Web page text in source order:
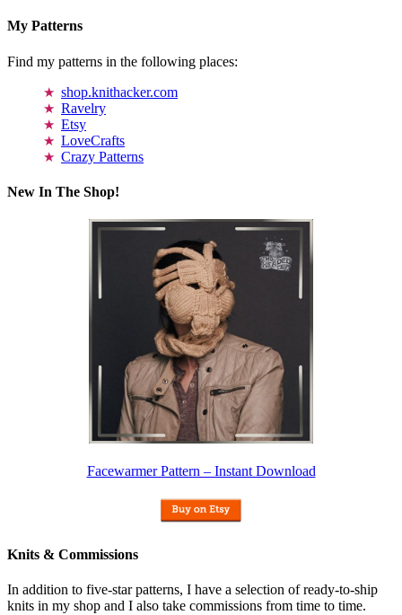
My Patterns
Find my patterns in the following places:
shop.knithacker.com
Ravelry
Etsy
LoveCrafts
Crazy Patterns
New In The Shop!
Facewarmer Pattern – Instant Download
Knits & Commissions
In addition to five-star patterns, I have a selection of ready-to-ship
knits in my shop and I also take commissions from time to time.